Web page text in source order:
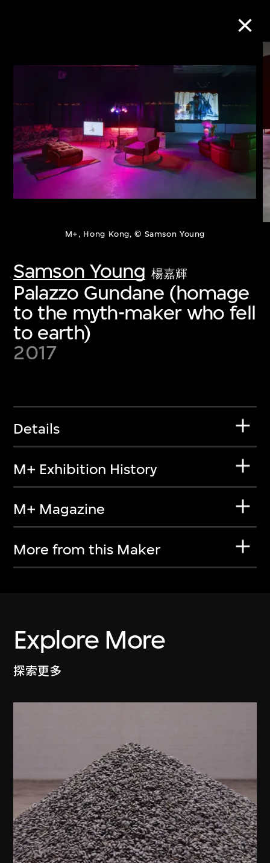
M+, Hong Kong, © Samson Young
Samson Young 楊嘉輝
Palazzo Gundane (homage
to the myth-maker who fell
to earth)
2017
Details
M+ Exhibition History
M+ Magazine
More from this Maker
Explore More
探索更多
Collection Online
Refine Search
About the Collection
first-century visual culture.